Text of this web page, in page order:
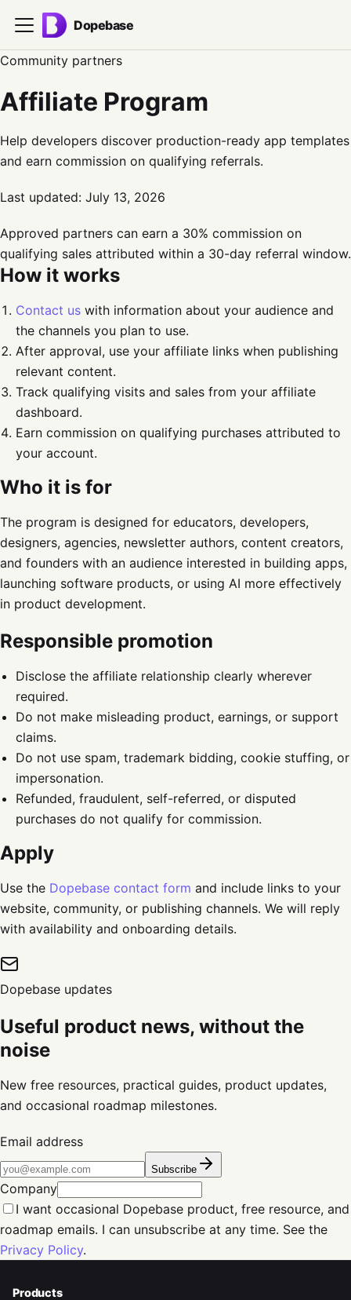
Dopebase
Community partners
Affiliate Program
Help developers discover production-ready app templates
and earn commission on qualifying referrals.
Last updated: July 13, 2026
Approved partners can earn a 30% commission on
qualifying sales attributed within a 30-day referral window.
How it works
Contact us with information about your audience and
the channels you plan to use.
After approval, use your affiliate links when publishing
relevant content.
Track qualifying visits and sales from your affiliate
dashboard.
Earn commission on qualifying purchases attributed to
your account.
Who it is for
The program is designed for educators, developers,
designers, agencies, newsletter authors, content creators,
and founders with an audience interested in building apps,
launching software products, or using AI more effectively
in product development.
Responsible promotion
Disclose the affiliate relationship clearly wherever
required.
Do not make misleading product, earnings, or support
claims.
Do not use spam, trademark bidding, cookie stuffing, or
impersonation.
Refunded, fraudulent, self-referred, or disputed
purchases do not qualify for commission.
Apply
Use the Dopebase contact form and include links to your
website, community, or publishing channels. We will reply
with availability and onboarding details.
Dopebase updates
Useful product news, without the
noise
New free resources, practical guides, product updates,
and occasional roadmap milestones.
Email address
Subscribe
Company
I want occasional Dopebase product, free resource, and
roadmap emails. I can unsubscribe at any time. See the
Privacy Policy.
Products